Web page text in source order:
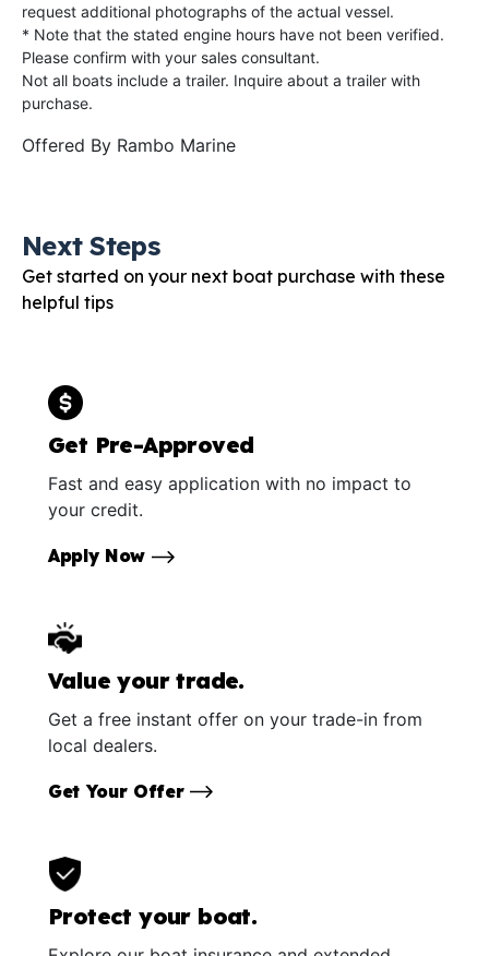
request additional photographs of the actual vessel.
* Note that the stated engine hours have not been verified.
Please confirm with your sales consultant.
Not all boats include a trailer. Inquire about a trailer with
purchase.
Offered By Rambo Marine
Next Steps
Get started on your next boat purchase with these
helpful tips
Get Pre-Approved
Fast and easy application with no impact to
your credit.
Apply Now
Value your trade.
Get a free instant offer on your trade-in from
local dealers.
Get Your Offer
Protect your boat.